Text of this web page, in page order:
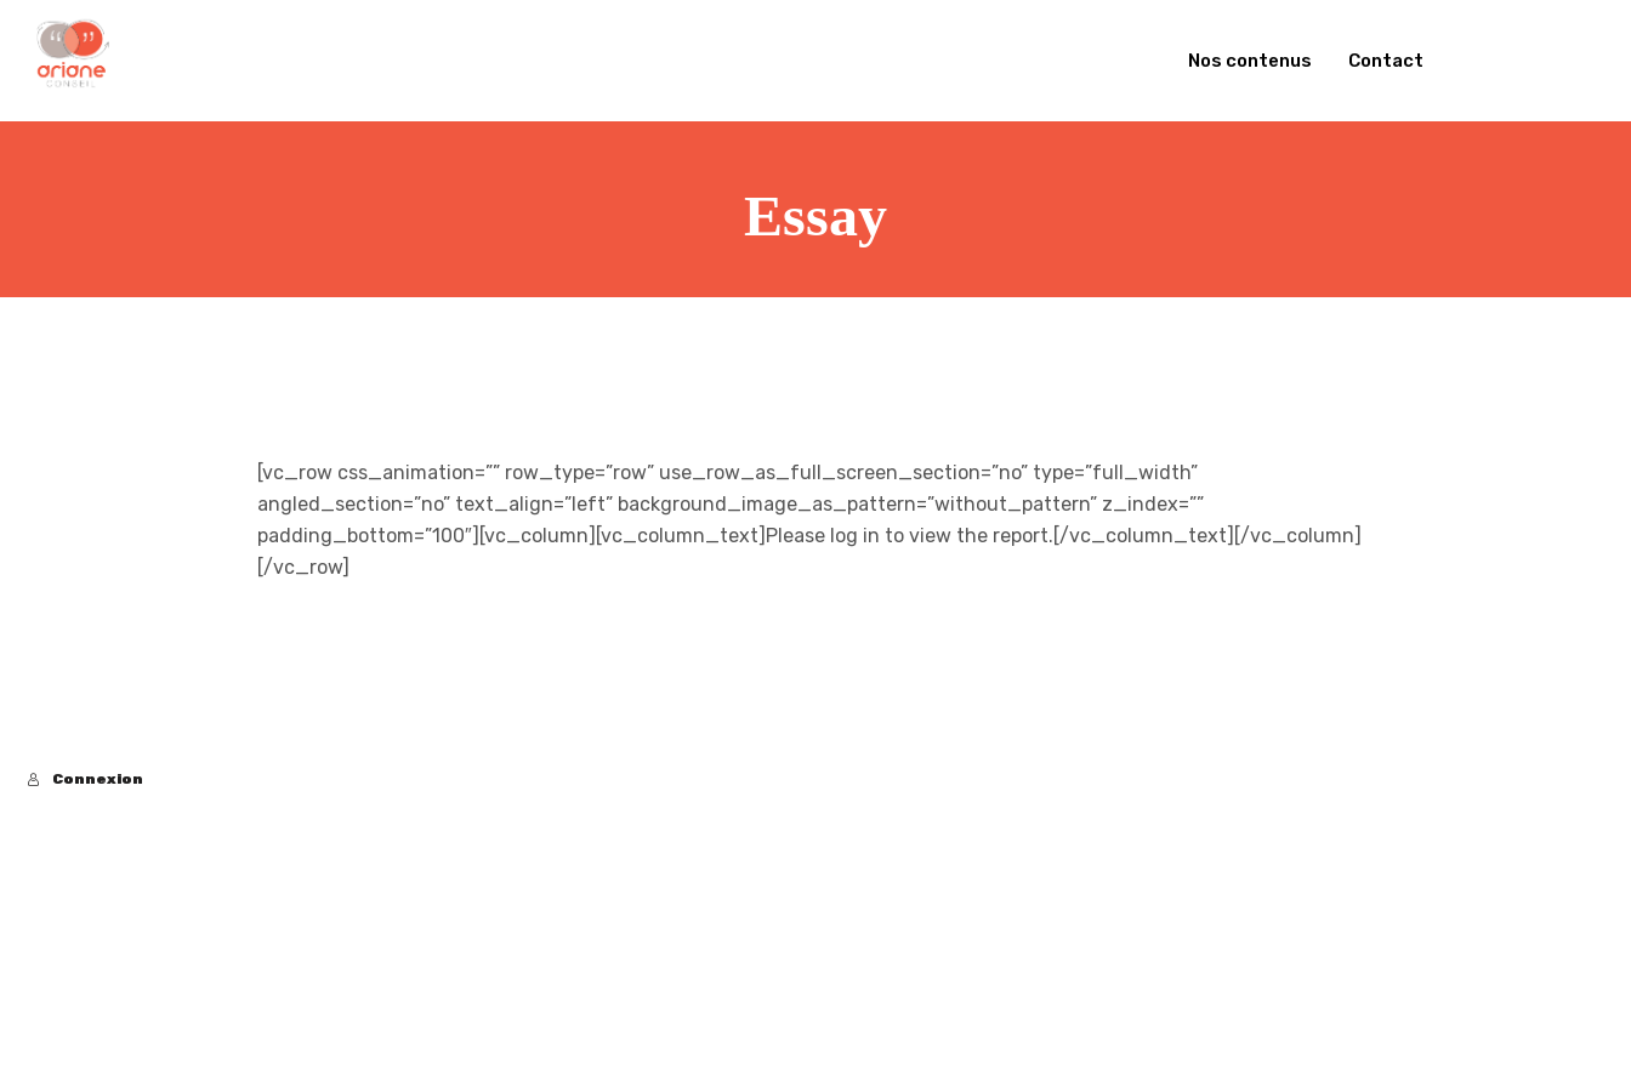
Nos contenus Contact
Essay
[vc_row css_animation=”” row_type=”row” use_row_as_full_screen_section=”no” type=”full_width”
angled_section=”no” text_align=”left” background_image_as_pattern=”without_pattern” z_index=””
padding_bottom=”100″][vc_column][vc_column_text]Please log in to view the report.[/vc_column_text][/vc_column]
[/vc_row]
Connexion